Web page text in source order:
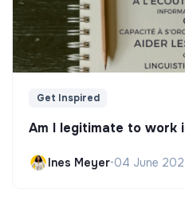
Get Inspired
Am I legitimate to work
Ines Meyer•04 June